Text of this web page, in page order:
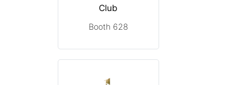
Club
Booth 628